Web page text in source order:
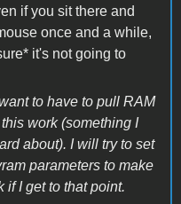
if you sit there and
once and a while,
it's not going to
to have to pull RAM
work (something I
about). I will try to set
parameters to make
if I get to that point.